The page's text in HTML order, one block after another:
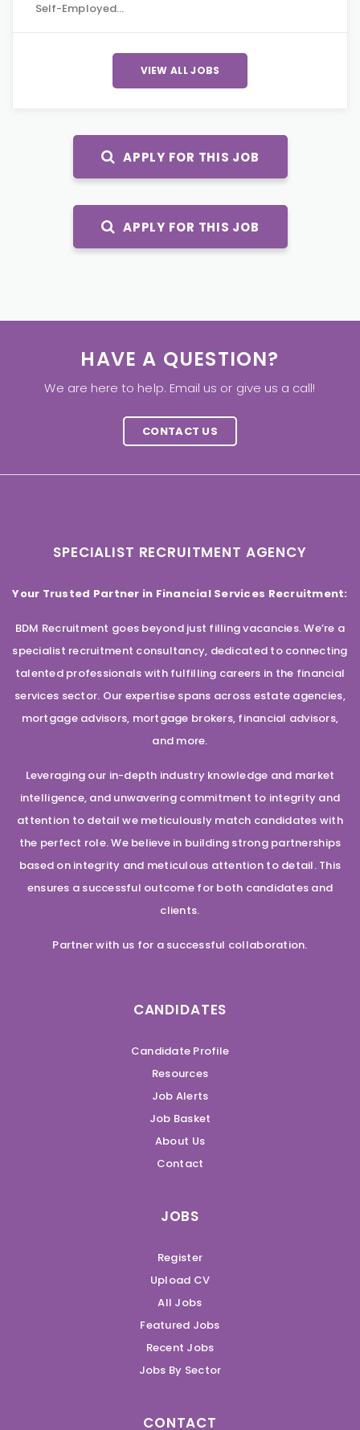
Self-Employed…
VIEW ALL JOBS
APPLY FOR THIS JOB
APPLY FOR THIS JOB
HAVE A QUESTION?
We are here to help. Email us or give us a call!
CONTACT US
SPECIALIST RECRUITMENT AGENCY
Your Trusted Partner in Financial Services Recruitment:
BDM Recruitment goes beyond just filling vacancies. We’re a
specialist recruitment consultancy, dedicated to connecting
talented professionals with fulfilling careers in the financial
services sector. Our expertise spans across estate agencies,
mortgage advisors, mortgage brokers, financial advisors,
and more.
Leveraging our in-depth industry knowledge and market
intelligence, and unwavering commitment to integrity and
attention to detail we meticulously match candidates with
the perfect role. We believe in building strong partnerships
based on integrity and meticulous attention to detail. This
ensures a successful outcome for both candidates and
clients.
Partner with us for a successful collaboration.
CANDIDATES
Candidate Profile
Resources
Job Alerts
Job Basket
About Us
Contact
JOBS
Register
Upload CV
All Jobs
Featured Jobs
Recent Jobs
Jobs By Sector
CONTACT